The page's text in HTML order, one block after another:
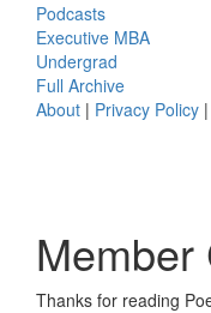
Podcasts
Executive MBA
Undergrad
Full Archive
About | Privacy Policy |
Member
Thanks for reading